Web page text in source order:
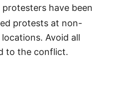
have been
protests at non-
Avoid all
to the conflict.